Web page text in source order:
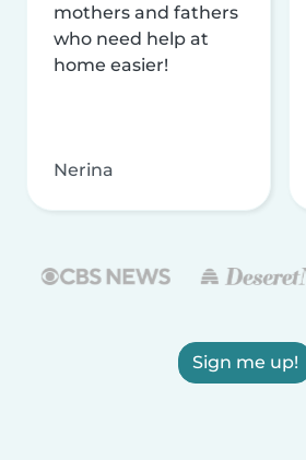
mothers and fathers
who need help at
home easier!
Nerina
Sign me up!